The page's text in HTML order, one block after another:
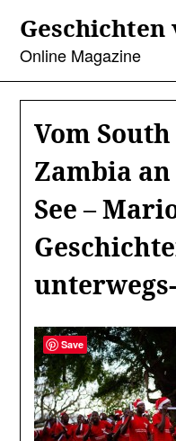
contentOnline Magazine
Vom
Zambia
See –
Save